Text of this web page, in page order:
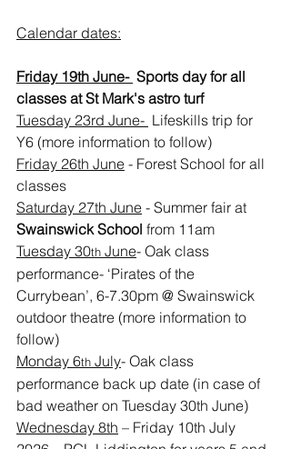
Calendar dates:
Friday 19th June- Sports day for all
classes at St Mark's astro turf
Tuesday 23rd June- Lifeskills trip for
Y6 (more information to follow)
Friday 26th June - Forest School for all
classes
Saturday 27th June - Summer fair at
Swainswick School from 11am
Tuesday 30th June- Oak class
performance- ‘Pirates of the
Currybean’, 6-7.30pm @ Swainswick
outdoor theatre (more information to
follow)
Monday 6th July- Oak class
performance back up date (in case of
bad weather on Tuesday 30th June)
Wednesday 8th – Friday 10th July